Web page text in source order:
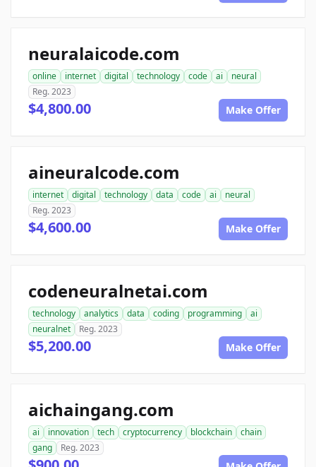
neuralaicode.com
online internet digital technology code ai
neural
Reg. 2023
$4,800.00 Make Offer
aineuralcode.com
internet digital technology data code ai
neural
Reg. 2023
$4,600.00 Make Offer
codeneuralnetai.com
technology analytics data coding programming
ai
neuralnet
Reg. 2023
$5,200.00 Make Offer
aichaingang.com
ai innovation tech cryptocurrency blockchain
chain
gang
Reg. 2023